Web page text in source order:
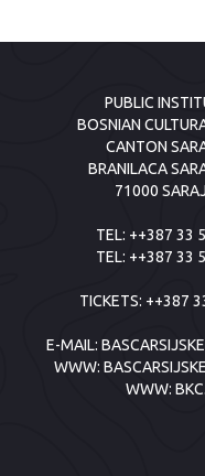
PUBLIC
BOSNIAN
CANTON
BRANILACA
71000
TEL: ++387 33
TEL: ++387 33
TICKETS: ++387
E-MAIL:
WWW:
WWW: